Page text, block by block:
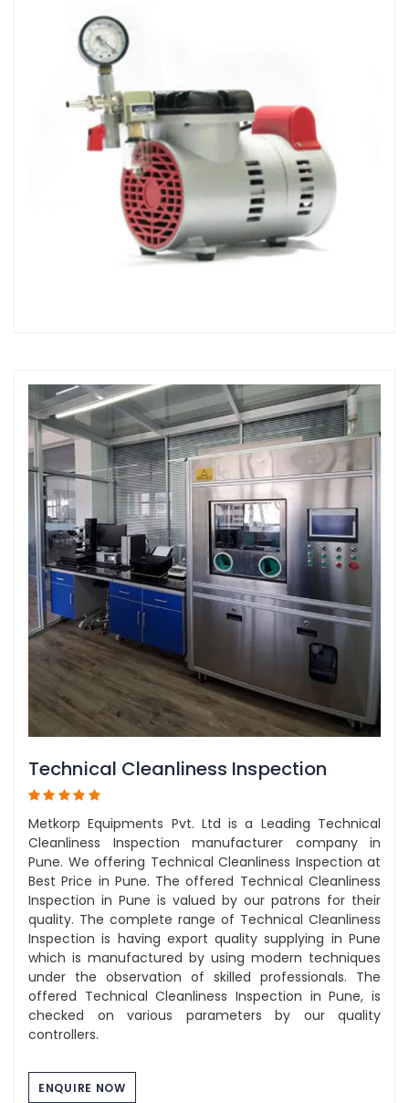
Technical Cleanliness Inspection
Metkorp Equipments Pvt. Ltd is a Leading Technical
Cleanliness Inspection manufacturer company in
Pune. We offering Technical Cleanliness Inspection at
Best Price in Pune. The offered Technical Cleanliness
Inspection in Pune is valued by our patrons for their
quality. The complete range of Technical Cleanliness
Inspection is having export quality supplying in Pune
which is manufactured by using modern techniques
under the observation of skilled professionals. The
offered Technical Cleanliness Inspection in Pune, is
checked on various parameters by our quality
controllers.
ENQUIRE NOW